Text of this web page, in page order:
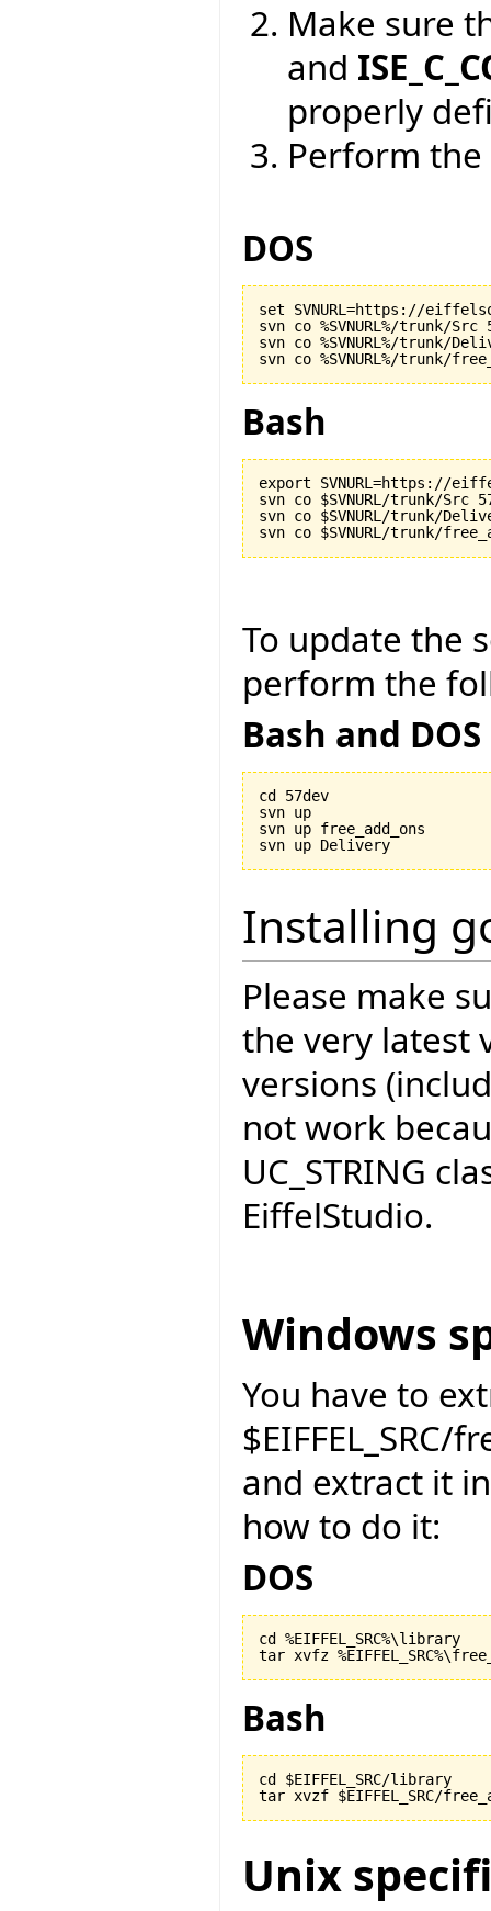
Make sure
and
properly
Perform
DOS
set SVNURL=https://
svn co %SVNURL%/trunk/Src
svn co %SVNURL%/trunk/
Bash
export SVNURL=https://
svn co $SVNURL/trunk/Src
svn co $SVNURL/trunk/
To update the
perform the
Bash and DOS
cd 57dev
svn up
svn up free_add_ons
Installing
Please make
the very latest
versions
not work
UC_STRING
EiffelStudio.
Windows
You have to
and extract it
how to do it:
DOS
cd %EIFFEL_SRC%\library
Bash
cd $EIFFEL_SRC/library
Unix